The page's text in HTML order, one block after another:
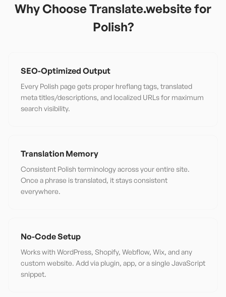
Why Choose Translate.website for
Polish?
SEO-Optimized Output
Every Polish page gets proper hreflang tags, translated
meta titles/descriptions, and localized URLs for maximum
search visibility.
Translation Memory
Consistent Polish terminology across your entire site.
Once a phrase is translated, it stays consistent
everywhere.
No-Code Setup
Works with WordPress, Shopify, Webflow, Wix, and any
custom website. Add via plugin, app, or a single JavaScript
snippet.